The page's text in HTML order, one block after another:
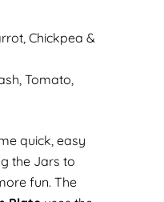
Chickpea &
Tomato,
quick, easy
the Jars to
fun. The